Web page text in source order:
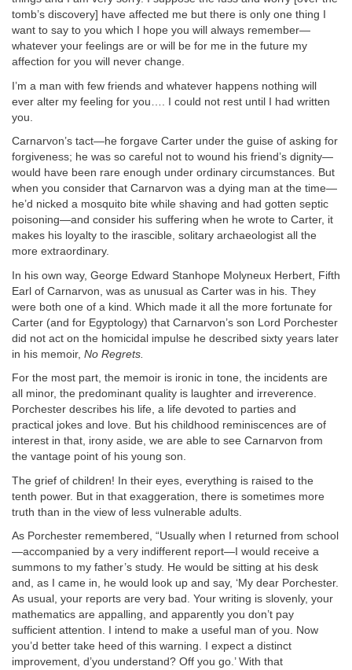
tomb’s discovery] have affected me but there is only one thing I
want to say to you which I hope you will always remember—
whatever your feelings are or will be for me in the future my
affection for you will never change.
I’m a man with few friends and whatever happens nothing will
ever alter my feeling for you…. I could not rest until I had written
you.
Carnarvon’s tact—he forgave Carter under the guise of asking for
forgiveness; he was so careful not to wound his friend’s dignity—
would have been rare enough under ordinary circumstances. But
when you consider that Carnarvon was a dying man at the time—
he’d nicked a mosquito bite while shaving and had gotten septic
poisoning—and consider his suffering when he wrote to Carter, it
makes his loyalty to the irascible, solitary archaeologist all the
more extraordinary.
In his own way, George Edward Stanhope Molyneux Herbert, Fifth
Earl of Carnarvon, was as unusual as Carter was in his. They
were both one of a kind. Which made it all the more fortunate for
Carter (and for Egyptology) that Carnarvon’s son Lord Porchester
did not act on the homicidal impulse he described sixty years later
in his memoir, No Regrets.
For the most part, the memoir is ironic in tone, the incidents are
all minor, the predominant quality is laughter and irreverence.
Porchester describes his life, a life devoted to parties and
practical jokes and love. But his childhood reminiscences are of
interest in that, irony aside, we are able to see Carnarvon from
the vantage point of his young son.
The grief of children! In their eyes, everything is raised to the
tenth power. But in that exaggeration, there is sometimes more
truth than in the view of less vulnerable adults.
As Porchester remembered, “Usually when I returned from school
—accompanied by a very indifferent report—I would receive a
summons to my father’s study. He would be sitting at his desk
and, as I came in, he would look up and say, ‘My dear Porchester.
As usual, your reports are very bad. Your writing is slovenly, your
mathematics are appalling, and apparently you don’t pay
sufficient attention. I intend to make a useful man of you. Now
you’d better take heed of this warning. I expect a distinct
improvement, d’you understand? Off you go.’ With that